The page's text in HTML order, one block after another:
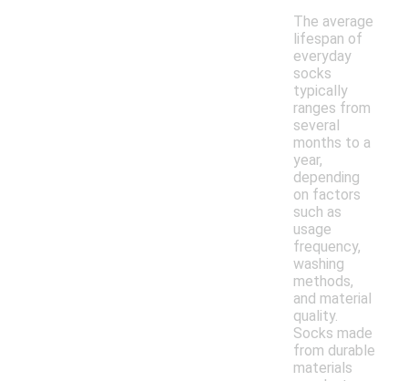
The average
lifespan of
everyday
socks
typically
ranges from
several
months to a
year,
depending
on factors
such as
usage
frequency,
washing
methods,
and material
quality.
Socks made
from durable
materials